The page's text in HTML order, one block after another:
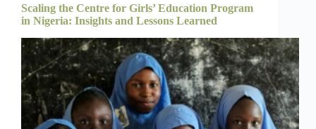
Scaling the Centre for Girls’ Education Program
in Nigeria: Insights and Lessons Learned